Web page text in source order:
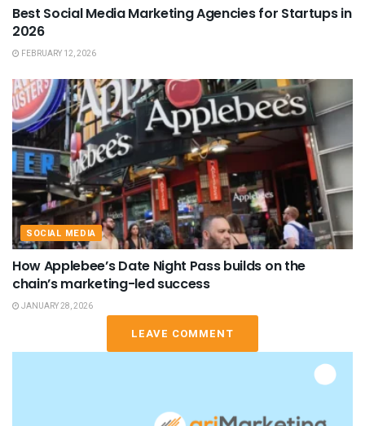
Best Social Media Marketing Agencies for Startups in
2026
FEBRUARY 12, 2026
SOCIAL MEDIA
How Applebee’s Date Night Pass builds on the
chain’s marketing-led success
JANUARY 28, 2026
LEAVE COMMENT